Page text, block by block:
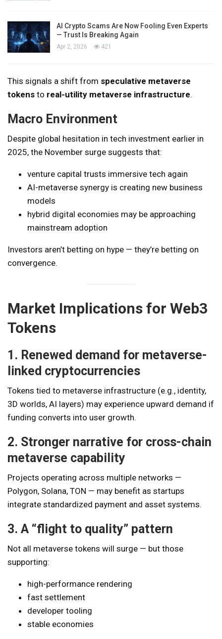
AI Crypto Scams Are Now Fooling Even Experts
— Trust Is Breaking Again
Apr 2, 2026 421
This signals a shift from speculative metaverse
tokens to real-utility metaverse infrastructure.
Macro Environment
Despite global hesitation in tech investment earlier in
2025, the November surge suggests that:
venture capital trusts immersive tech again
AI-metaverse synergy is creating new business
models
hybrid digital economies may be approaching
mainstream adoption
Investors aren’t betting on hype — they’re betting on
convergence.
Market Implications for Web3
Tokens
1. Renewed demand for metaverse-
linked cryptocurrencies
Tokens tied to metaverse infrastructure (e.g., identity,
3D worlds, AI layers) may experience upward demand if
funding converts into user growth.
2. Stronger narrative for cross-chain
metaverse capability
Projects operating across multiple networks —
Polygon, Solana, TON — may benefit as startups
integrate standardized payment and asset systems.
3. A “flight to quality” pattern
Not all metaverse tokens will surge — but those
supporting:
high-performance rendering
fast settlement
developer tooling
stable economies